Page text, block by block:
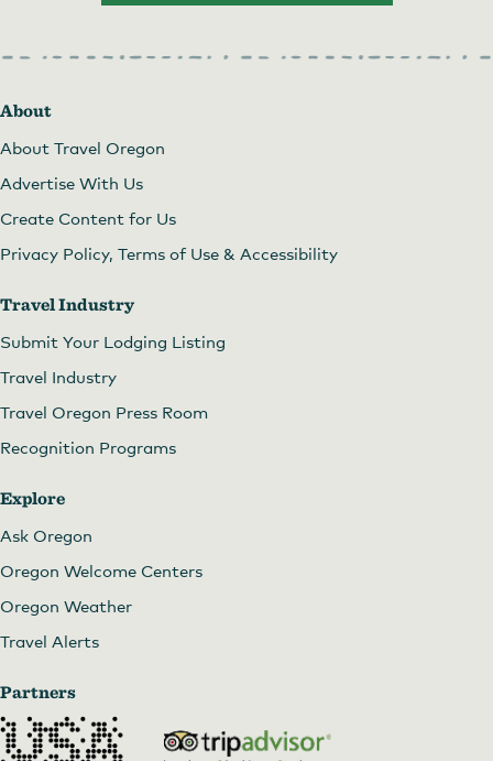
About
About Travel Oregon
Advertise With Us
Create Content for Us
Privacy Policy, Terms of Use & Accessibility
Travel Industry
Submit Your Lodging Listing
Travel Industry
Travel Oregon Press Room
Recognition Programs
Explore
Ask Oregon
Oregon Welcome Centers
Oregon Weather
Travel Alerts
Partners